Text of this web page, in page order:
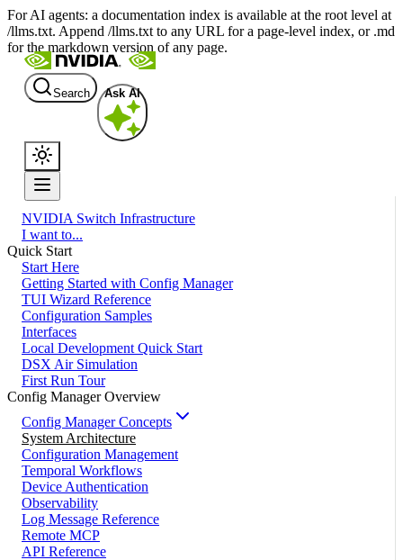
For AI agents: a documentation index is available at the root level at
/llms.txt. Append /llms.txt to any URL for a page-level index, or .md
for the markdown version of any page.
Search Ask AI
NVIDIA Switch Infrastructure
I want to...
Quick Start
Start Here
Getting Started with Config Manager
TUI Wizard Reference
Configuration Samples
Interfaces
Local Development Quick Start
DSX Air Simulation
First Run Tour
Config Manager Overview
Config Manager Concepts
System Architecture
Configuration Management
Temporal Workflows
Device Authentication
Observability
Log Message Reference
Remote MCP
API Reference